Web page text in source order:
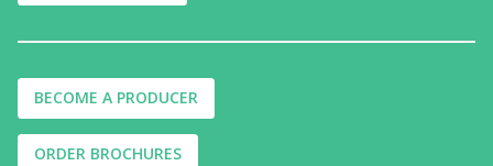
BECOME A PRODUCER
ORDER BROCHURES